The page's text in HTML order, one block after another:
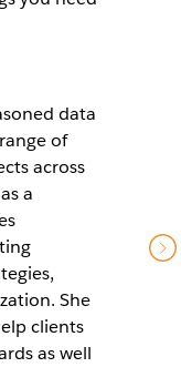
data
of
across
a
She
clients
as well